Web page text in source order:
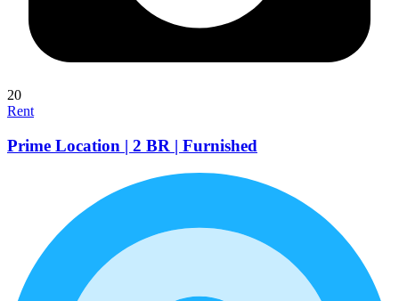
20
Rent
Prime Location | 2 BR | Furnished